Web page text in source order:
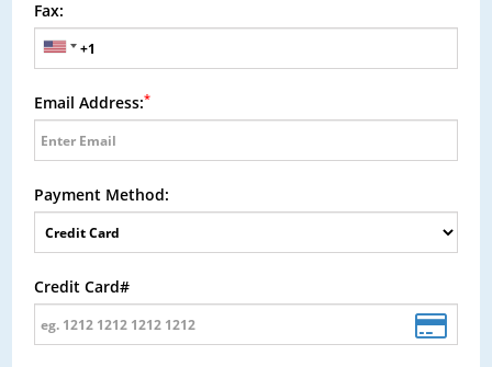
Fax:
Email Address:*
Payment Method:
Credit Card#